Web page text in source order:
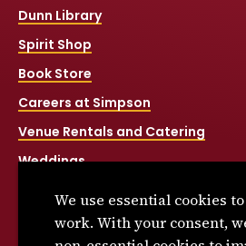
Dunn Library
Spirit Shop
Book Store
Careers at Simpson
Venue Rentals and Catering
Weddings
Title IX
We use essential cookies
work. With your consent,